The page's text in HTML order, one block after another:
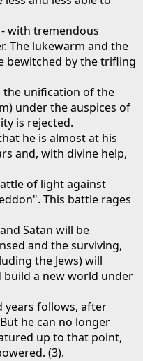
with tremendous
The lukewarm and the
bewitched by the trifling
the unification of the
under the auspices of
is rejected.
he is almost at his
and, with divine help,
of light against
This battle rages
Satan will be
and the surviving,
the Jews) will
a new world under
years follows, after
he can no longer
up to that point,
(3).